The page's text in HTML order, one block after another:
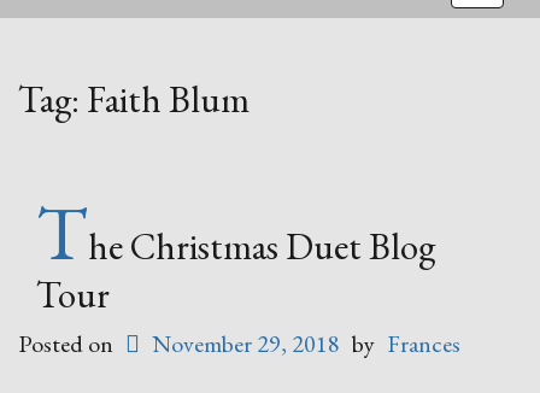
Tag: Faith Blum
The Christmas Duet Blog
Tour
Posted on November 29, 2018 by Frances